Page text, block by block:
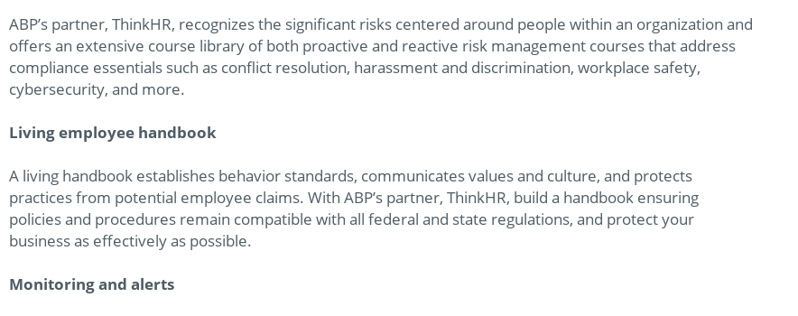
ABP’s partner, ThinkHR, recognizes the significant risks centered around people within an organization and
offers an extensive course library of both proactive and reactive risk management courses that address
compliance essentials such as conflict resolution, harassment and discrimination, workplace safety,
cybersecurity, and more.
Living employee handbook
A living handbook establishes behavior standards, communicates values and culture, and protects
practices from potential employee claims. With ABP’s partner, ThinkHR, build a handbook ensuring
policies and procedures remain compatible with all federal and state regulations, and protect your
business as effectively as possible.
Monitoring and alerts